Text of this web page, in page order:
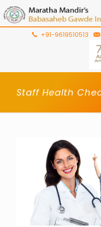
+91-9619510513
Staff Health